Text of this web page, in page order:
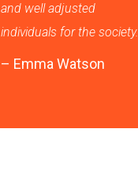
and well adjusted
individuals for the society.
– Emma Watson